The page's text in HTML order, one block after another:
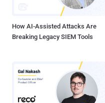
How AI-Assisted Attacks Are
Breaking Legacy SIEM Tools